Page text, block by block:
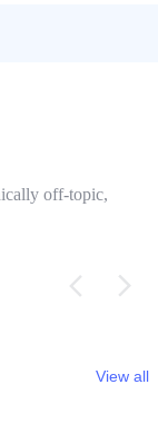
off-topic,
View all